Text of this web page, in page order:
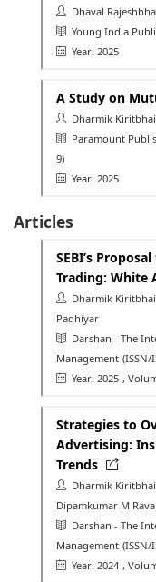
Dhaval
Young India
Year: 2025
A Study on
Dharmik
Paramount
9)
Year: 2025
Articles
SEBI’s
Trading: White
Dharmik
Padhiyar
Darshan - The
Management (ISSN/
Year: 2025 ,
Strategies to
Advertising:
Trends
Dharmik
Dipamkumar M Raval
Darshan - The
Management (ISSN/
Year: 2024 ,